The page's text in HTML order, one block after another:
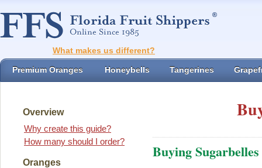
What makes us different?
Premium Oranges Honeybells Tangerines
Overview
Why create this guide?
How many should I order?
Oranges
Buying Sugarbelles